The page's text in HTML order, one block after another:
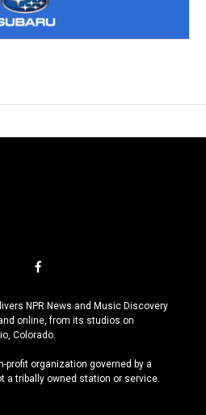
f
c
e
b
o
k
NPR News and Music Discovery
online, from its studios on
Colorado.
profit organization governed by a
a tribally owned station or service.